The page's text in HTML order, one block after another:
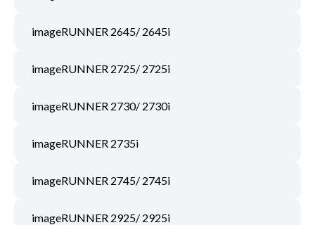
imageRUNNER 2645/ 2645i
imageRUNNER 2725/ 2725i
imageRUNNER 2730/ 2730i
imageRUNNER 2735i
imageRUNNER 2745/ 2745i
imageRUNNER 2925/ 2925i